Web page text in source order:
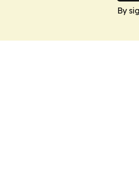
By